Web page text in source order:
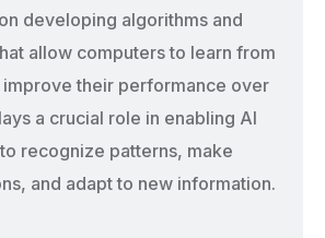
developing algorithms and
allow computers to learn from
improve their performance over
a crucial role in enabling AI
recognize patterns, make
and adapt to new information.